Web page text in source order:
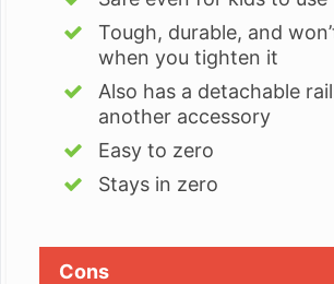
Tough, durable, and
when you tighten it
Also has a detachable
another accessory
Easy to zero
Stays in zero
Cons